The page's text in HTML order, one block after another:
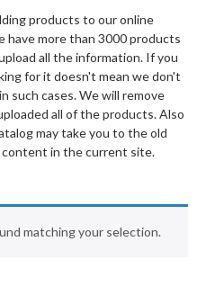
products to our online
have more than 3000 products
all the information. If you
for it doesn't mean we don't
such cases. We will remove
all of the products. Also
may take you to the old
content in the current site.
matching your selection.